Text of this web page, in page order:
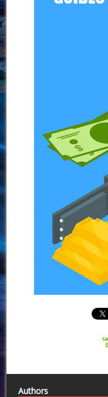
Authors